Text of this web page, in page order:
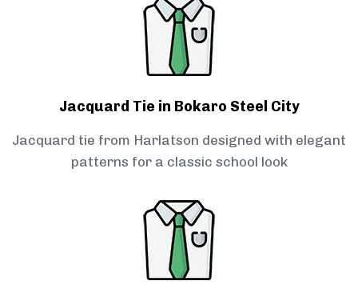
Jacquard Tie in Bokaro Steel City
Jacquard tie from Harlatson designed with elegant
patterns for a classic school look